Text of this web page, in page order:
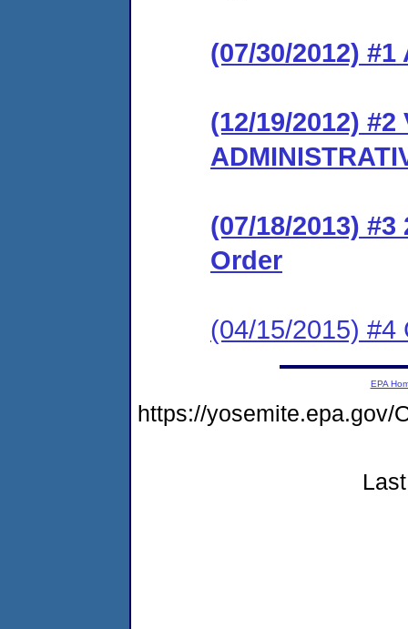
(07/30/2012) #1
(12/19/2012) #2
(07/18/2013)
Order
(04/15/2015) #4
EPA
https://yosemite.epa.gov/